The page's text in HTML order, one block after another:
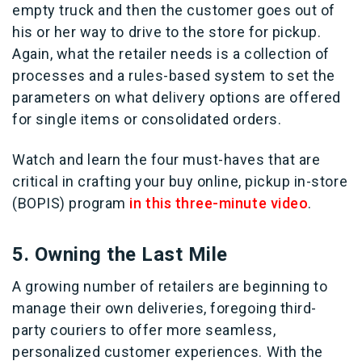
empty truck and then the customer goes out of
his or her way to drive to the store for pickup.
Again, what the retailer needs is a collection of
processes and a rules-based system to set the
parameters on what delivery options are offered
for single items or consolidated orders.
Watch and learn the four must-haves that are
critical in crafting your buy online, pickup in-store
(BOPIS) program in this three-minute video.
5. Owning the Last Mile
A growing number of retailers are beginning to
manage their own deliveries, foregoing third-
party couriers to offer more seamless,
personalized customer experiences. With the